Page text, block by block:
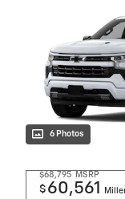
6 Photos
$68,795 MSRP
$ 60,561